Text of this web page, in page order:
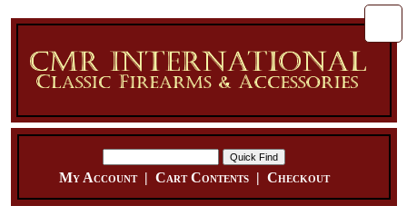
My Account| Cart Contents| Checkout